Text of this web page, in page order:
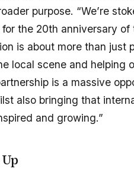
purpose. “We’re
the 20th anniversary of
is about more than just
local scene and helping
is a massive
also bringing that
and growing.”